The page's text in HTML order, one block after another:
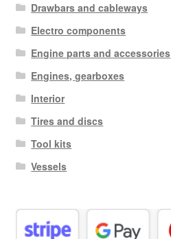
Drawbars and cableways
Electro components
Engine parts and accessories
Engines, gearboxes
Interior
Tires and discs
Tool kits
Vessels